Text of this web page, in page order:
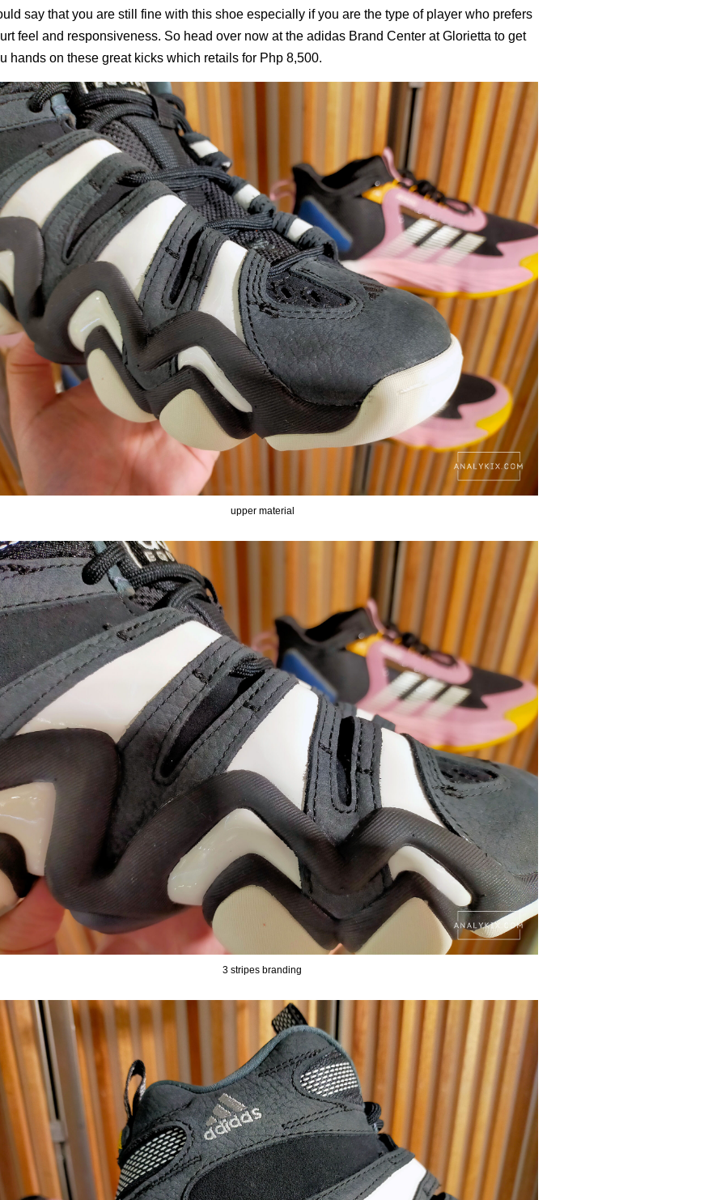
say that you are still fine with this shoe especially if you are the type of player who prefers
feel and responsiveness. So head over now at the adidas Brand Center at Glorietta to get
hands on these great kicks which retails for Php 8,500.
upper material
3 stripes branding